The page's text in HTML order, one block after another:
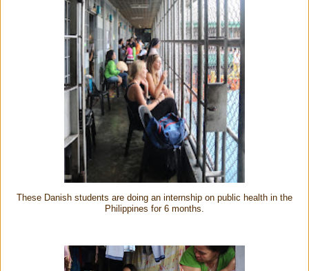
These Danish students are doing an internship on public health in the
Philippines for 6 months.